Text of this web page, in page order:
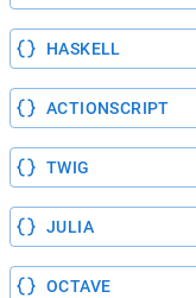
HASKELL
ACTIONSCRIPT
TWIG
JULIA
OCTAVE